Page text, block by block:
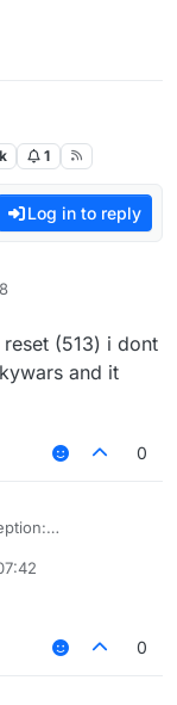
1
Log in to reply
(513) i dont
and it
0
i go into redesky
0